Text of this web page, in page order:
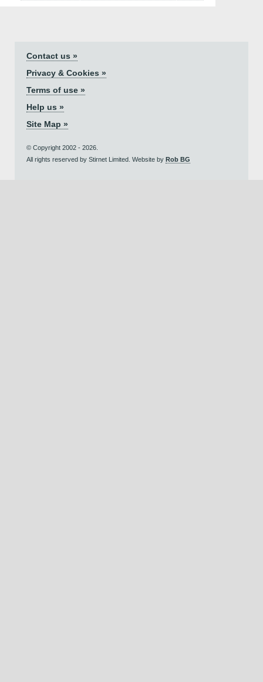
Contact us »
Privacy & Cookies »
Terms of use »
Help us »
Site Map »
© Copyright 2002 - 2026.
All rights reserved by Stirnet Limited. Website by Rob BG